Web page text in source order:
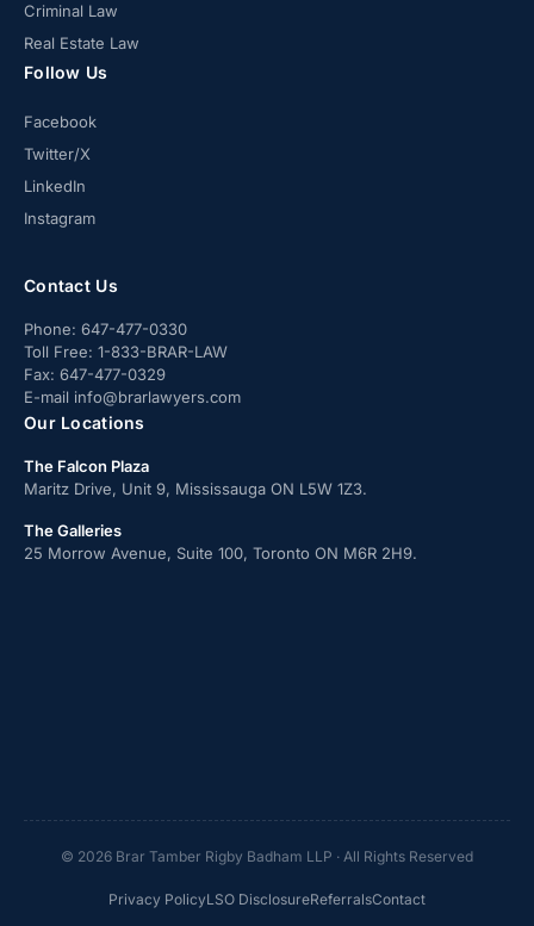
Criminal Law
Real Estate Law
Follow Us
Facebook
Twitter/X
LinkedIn
Instagram
Contact Us
Phone: 647-477-0330
Toll Free: 1-833-BRAR-LAW
Fax: 647-477-0329
E-mail info@brarlawyers.com
Our Locations
The Falcon Plaza
Maritz Drive, Unit 9, Mississauga ON L5W 1Z3.
The Galleries
25 Morrow Avenue, Suite 100, Toronto ON M6R 2H9.
© 2026 Brar Tamber Rigby Badham LLP · All Rights Reserved
Privacy PolicyLSO DisclosureReferralsContact